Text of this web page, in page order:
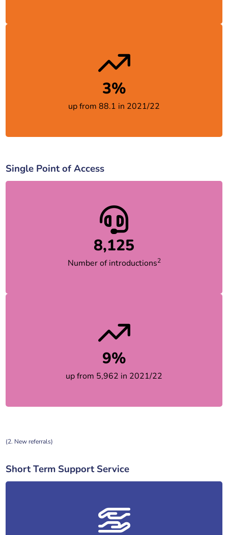
3%
up from 88.1 in 2021/22
Single Point of Access
8,125
Number of introductions2
9%
up from 5,962 in 2021/22
(2. New referrals)
Short Term Support Service